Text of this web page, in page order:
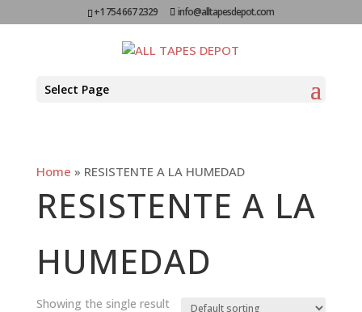
+1 754 667 2329 info@alltapesdepot.com
Select Page
Home » RESISTENTE A LA HUMEDAD
RESISTENTE A LA
HUMEDAD
Showing the single result